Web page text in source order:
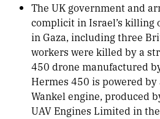
The UK government and
complicit in Israel’s killing
in Gaza, including three
workers were killed by a
450 drone manufactured
Hermes 450 is powered by
Wankel engine, produced
UAV Engines Limited in